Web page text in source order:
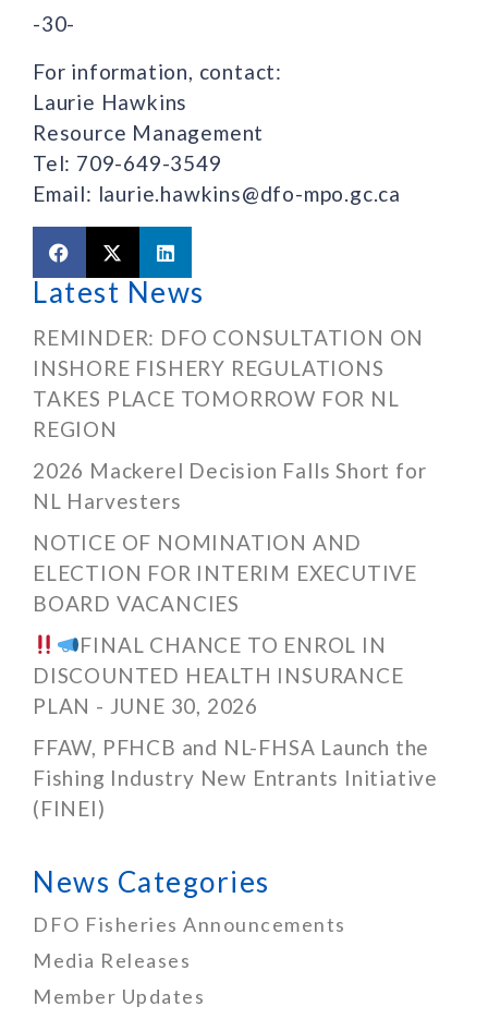
-30-
For information, contact:
Laurie Hawkins
Resource Management
Tel: 709-649-3549
Email: laurie.hawkins@dfo-mpo.gc.ca
Latest News
REMINDER: DFO CONSULTATION ON
INSHORE FISHERY REGULATIONS
TAKES PLACE TOMORROW FOR NL
REGION
2026 Mackerel Decision Falls Short for
NL Harvesters
NOTICE OF NOMINATION AND
ELECTION FOR INTERIM EXECUTIVE
BOARD VACANCIES
FINAL CHANCE TO ENROL IN
DISCOUNTED HEALTH INSURANCE
PLAN - JUNE 30, 2026
FFAW, PFHCB and NL-FHSA Launch the
Fishing Industry New Entrants Initiative
(FINEI)
News Categories
DFO Fisheries Announcements
Media Releases
Member Updates